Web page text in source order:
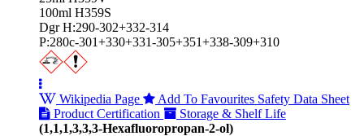
100ml H359S
Dgr H:290-302+332-314
P:280c-301+330+331-305+351+338-309+310
Wikipedia Page Add To Favourites Safety Data Sheet
Product Certification
Storage & Shelf Life
(1,1,1,3,3,3-Hexafluoropropan-2-ol)